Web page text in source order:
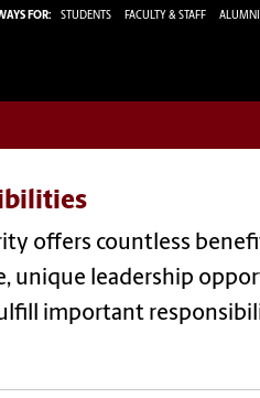
FOR: STUDENTS FACULTY & STAFF ALUMNI
offers countless
unique leadership
important